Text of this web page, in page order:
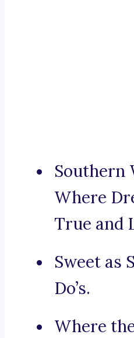
Southern
Where
True and
Sweet as
Do’s.
Where